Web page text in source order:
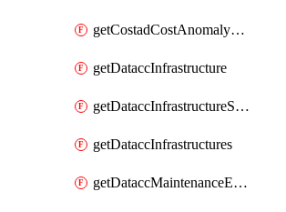
getCostadCostAnomalyMonitors
getDataccInfrastructure
getDataccInfrastructureScaleOption
getDataccInfrastructures
getDataccMaintenanceExecution